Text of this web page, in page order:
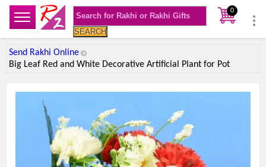
SEARCH
0
Send Rakhi Online
Big Leaf Red and White Decorative Artificial Plant for Pot